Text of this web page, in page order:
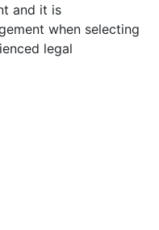
and it is
when selecting
legal